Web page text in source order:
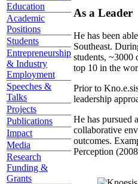
Education
Academic
Positions
Students
Entrepreneurship
& Industry
Employment
Speeches &
Talks
Projects
Publications
Impact
Media
Research
Funding &
Grants
As a Leader
He has been
Southeast.
students, ~3000
top 10 in the
Prior to
leadership
He has pursued
collaborative
outcomes.
Perception